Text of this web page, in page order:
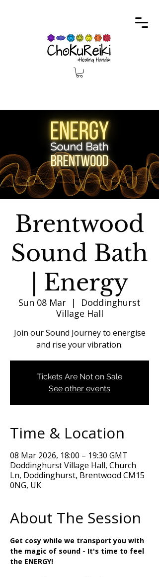
Brentwood
Sound Bath
| Energy
Sun 08 Mar
  |
Doddinghurst
Village Hall
Join our Sound Journey to energise
and rise your vibration.
Tickets Are Not on Sale
See other events
Time & Location
08 Mar 2026, 18:00 – 19:30 GMT
Doddinghurst Village Hall, Church
Ln, Doddinghurst, Brentwood CM15
0NG, UK
About The Session
Get cosy while we transport you with
the magic of sound - It's time to feel
the ENERGY!